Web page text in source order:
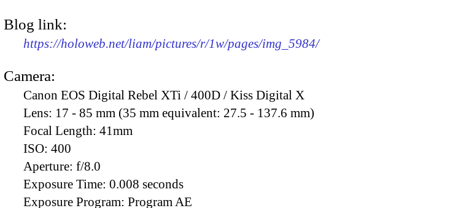
Blog link:
https://holoweb.net/liam/pictures/r/1w/pages/img_5984/
Camera:
Canon EOS Digital Rebel XTi / 400D / Kiss Digital X
Lens: 17 - 85 mm (35 mm equivalent: 27.5 - 137.6 mm)
Focal Length: 41mm
ISO: 400
Aperture: f/8.0
Exposure Time: 0.008 seconds
Exposure Program: Program AE